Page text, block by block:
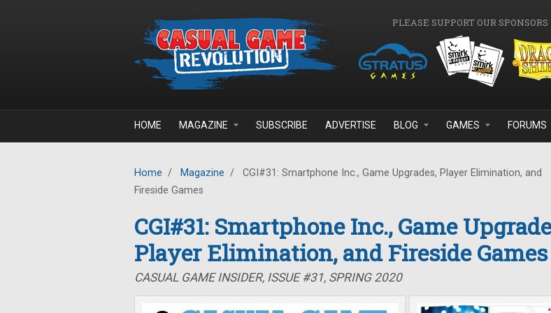
PLEASE SUPPORT OUR SPONSORS
HOME MAGAZINE SUBSCRIBE ADVERTISE BLOG GAMES FORUMS
Home / Magazine /
CGI#31: Smartphone Inc., Game Upgrades, Player Elimination, and
Fireside Games
CGI#31: Smartphone Inc., Game
Player Elimination, and Fireside Games
CASUAL GAME INSIDER, ISSUE #31, SPRING 2020